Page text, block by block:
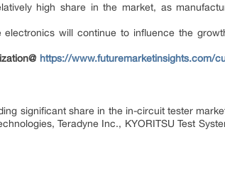
high share in the market, as
will continue to influence the
https://www.futuremarketinsights.com/
significant share in the in-circuit tester
Teradyne Inc., KYORITSU Test